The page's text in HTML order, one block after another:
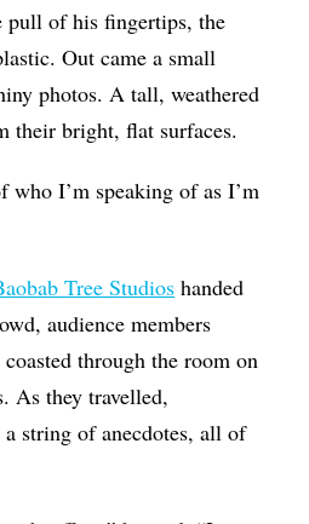
of his fingertips, the
Out came a small
photos. A tall, weathered
their bright, flat surfaces.
who I’m speaking of as I’m
Tree Studios handed
audience members
through the room on
As they travelled,
string of anecdotes, all of